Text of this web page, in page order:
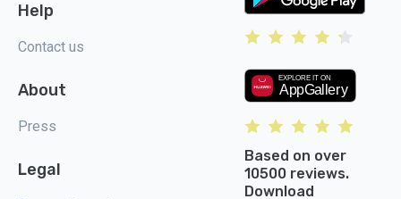
Help
Contact us
About
Press
Legal
Based on over
10500 reviews.
Download